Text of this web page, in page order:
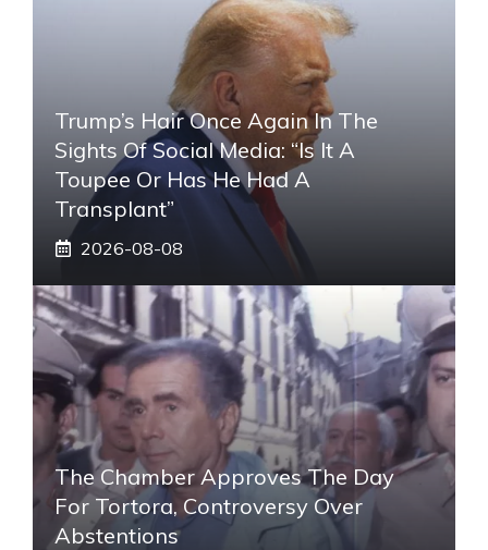
Trump’s Hair Once Again In The
Sights Of Social Media: “Is It A
Toupee Or Has He Had A
Transplant”
2026-08-08
The Chamber Approves The Day
For Tortora, Controversy Over
Abstentions